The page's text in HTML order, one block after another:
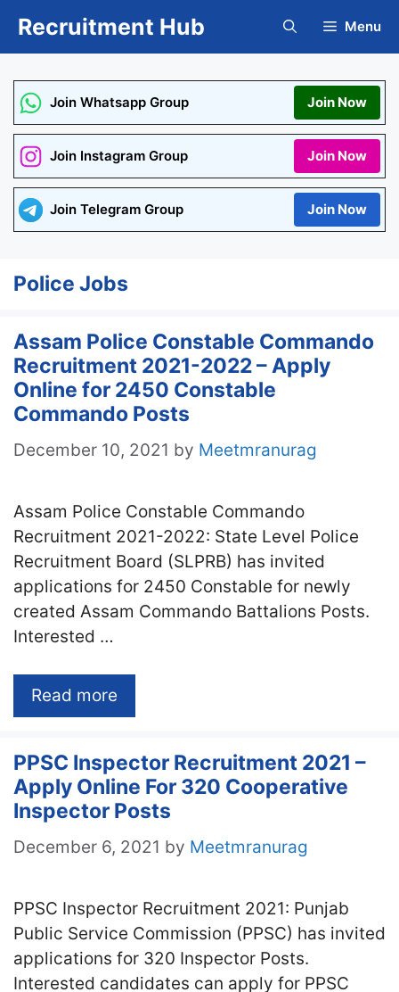
Recruitment Hub Menu
Join Whatsapp Group Join Now
Join Instagram Group Join Now
Join Telegram Group Join Now
Police Jobs
Assam Police Constable Commando
Recruitment 2021-2022 – Apply
Online for 2450 Constable
Commando Posts
December 10, 2021 by Meetmranurag
Assam Police Constable Commando
Recruitment 2021-2022: State Level Police
Recruitment Board (SLPRB) has invited
applications for 2450 Constable for newly
created Assam Commando Battalions Posts.
Interested …
Read more
PPSC Inspector Recruitment 2021 –
Apply Online For 320 Cooperative
Inspector Posts
December 6, 2021 by Meetmranurag
PPSC Inspector Recruitment 2021: Punjab
Public Service Commission (PPSC) has invited
applications for 320 Inspector Posts.
Interested candidates can apply for PPSC